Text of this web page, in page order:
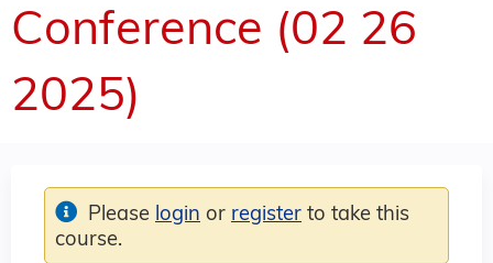
Conference (02 26
2025)
Please login or register to take this
course.